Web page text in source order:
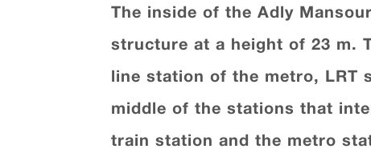
The inside of the Adly
structure at a height of 23 m.
line station of the metro, LRT
middle of the stations that
train station and the metro